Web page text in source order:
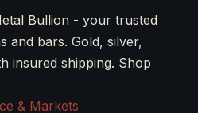
Bullion - your trusted
and bars. Gold, silver,
insured shipping. Shop
& Markets